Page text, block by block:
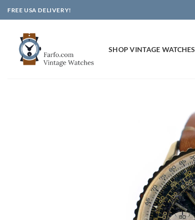
to
FREE USA DELIVERY!
SHOP VINTAGE WATCHES